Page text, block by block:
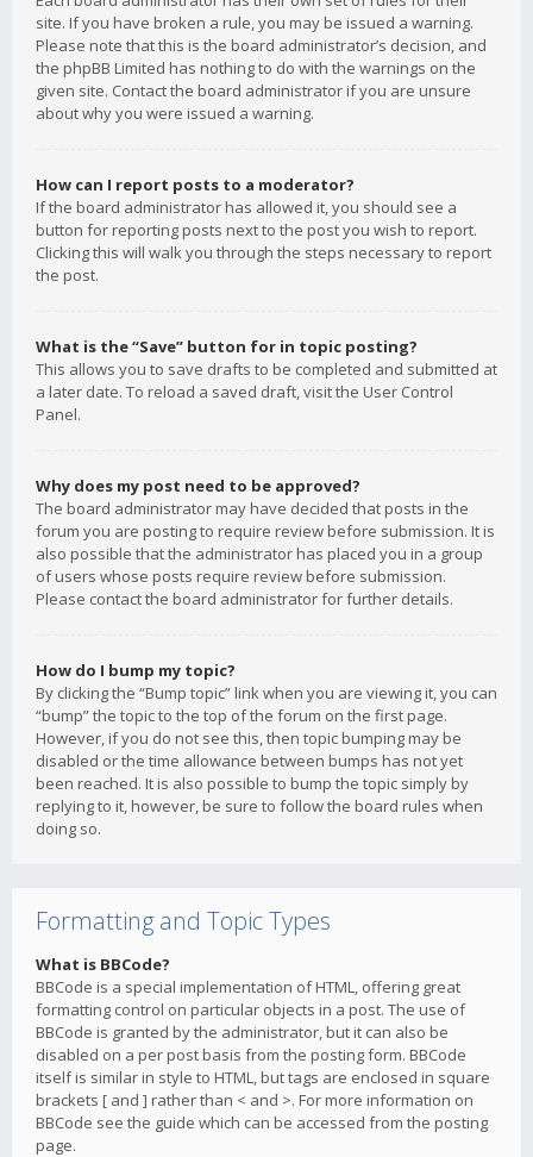
site. If you have broken a rule, you may be issued a warning.
Please note that this is the board administrator’s decision, and
the phpBB Limited has nothing to do with the warnings on the
given site. Contact the board administrator if you are unsure
about why you were issued a warning.
How can I report posts to a moderator?
If the board administrator has allowed it, you should see a
button for reporting posts next to the post you wish to report.
Clicking this will walk you through the steps necessary to report
the post.
What is the “Save” button for in topic posting?
This allows you to save drafts to be completed and submitted at
a later date. To reload a saved draft, visit the User Control
Panel.
Why does my post need to be approved?
The board administrator may have decided that posts in the
forum you are posting to require review before submission. It is
also possible that the administrator has placed you in a group
of users whose posts require review before submission.
Please contact the board administrator for further details.
How do I bump my topic?
By clicking the “Bump topic” link when you are viewing it, you can
“bump” the topic to the top of the forum on the first page.
However, if you do not see this, then topic bumping may be
disabled or the time allowance between bumps has not yet
been reached. It is also possible to bump the topic simply by
replying to it, however, be sure to follow the board rules when
doing so.
Formatting and Topic Types
What is BBCode?
BBCode is a special implementation of HTML, offering great
formatting control on particular objects in a post. The use of
BBCode is granted by the administrator, but it can also be
disabled on a per post basis from the posting form. BBCode
itself is similar in style to HTML, but tags are enclosed in square
brackets [ and ] rather than < and >. For more information on
BBCode see the guide which can be accessed from the posting
page.